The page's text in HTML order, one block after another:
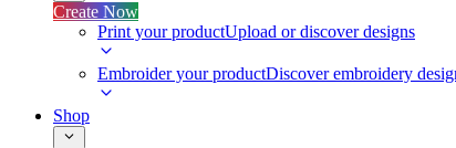
Create Now
Print your productUpload or discover designs
Embroider your productDiscover embroidery
Shop